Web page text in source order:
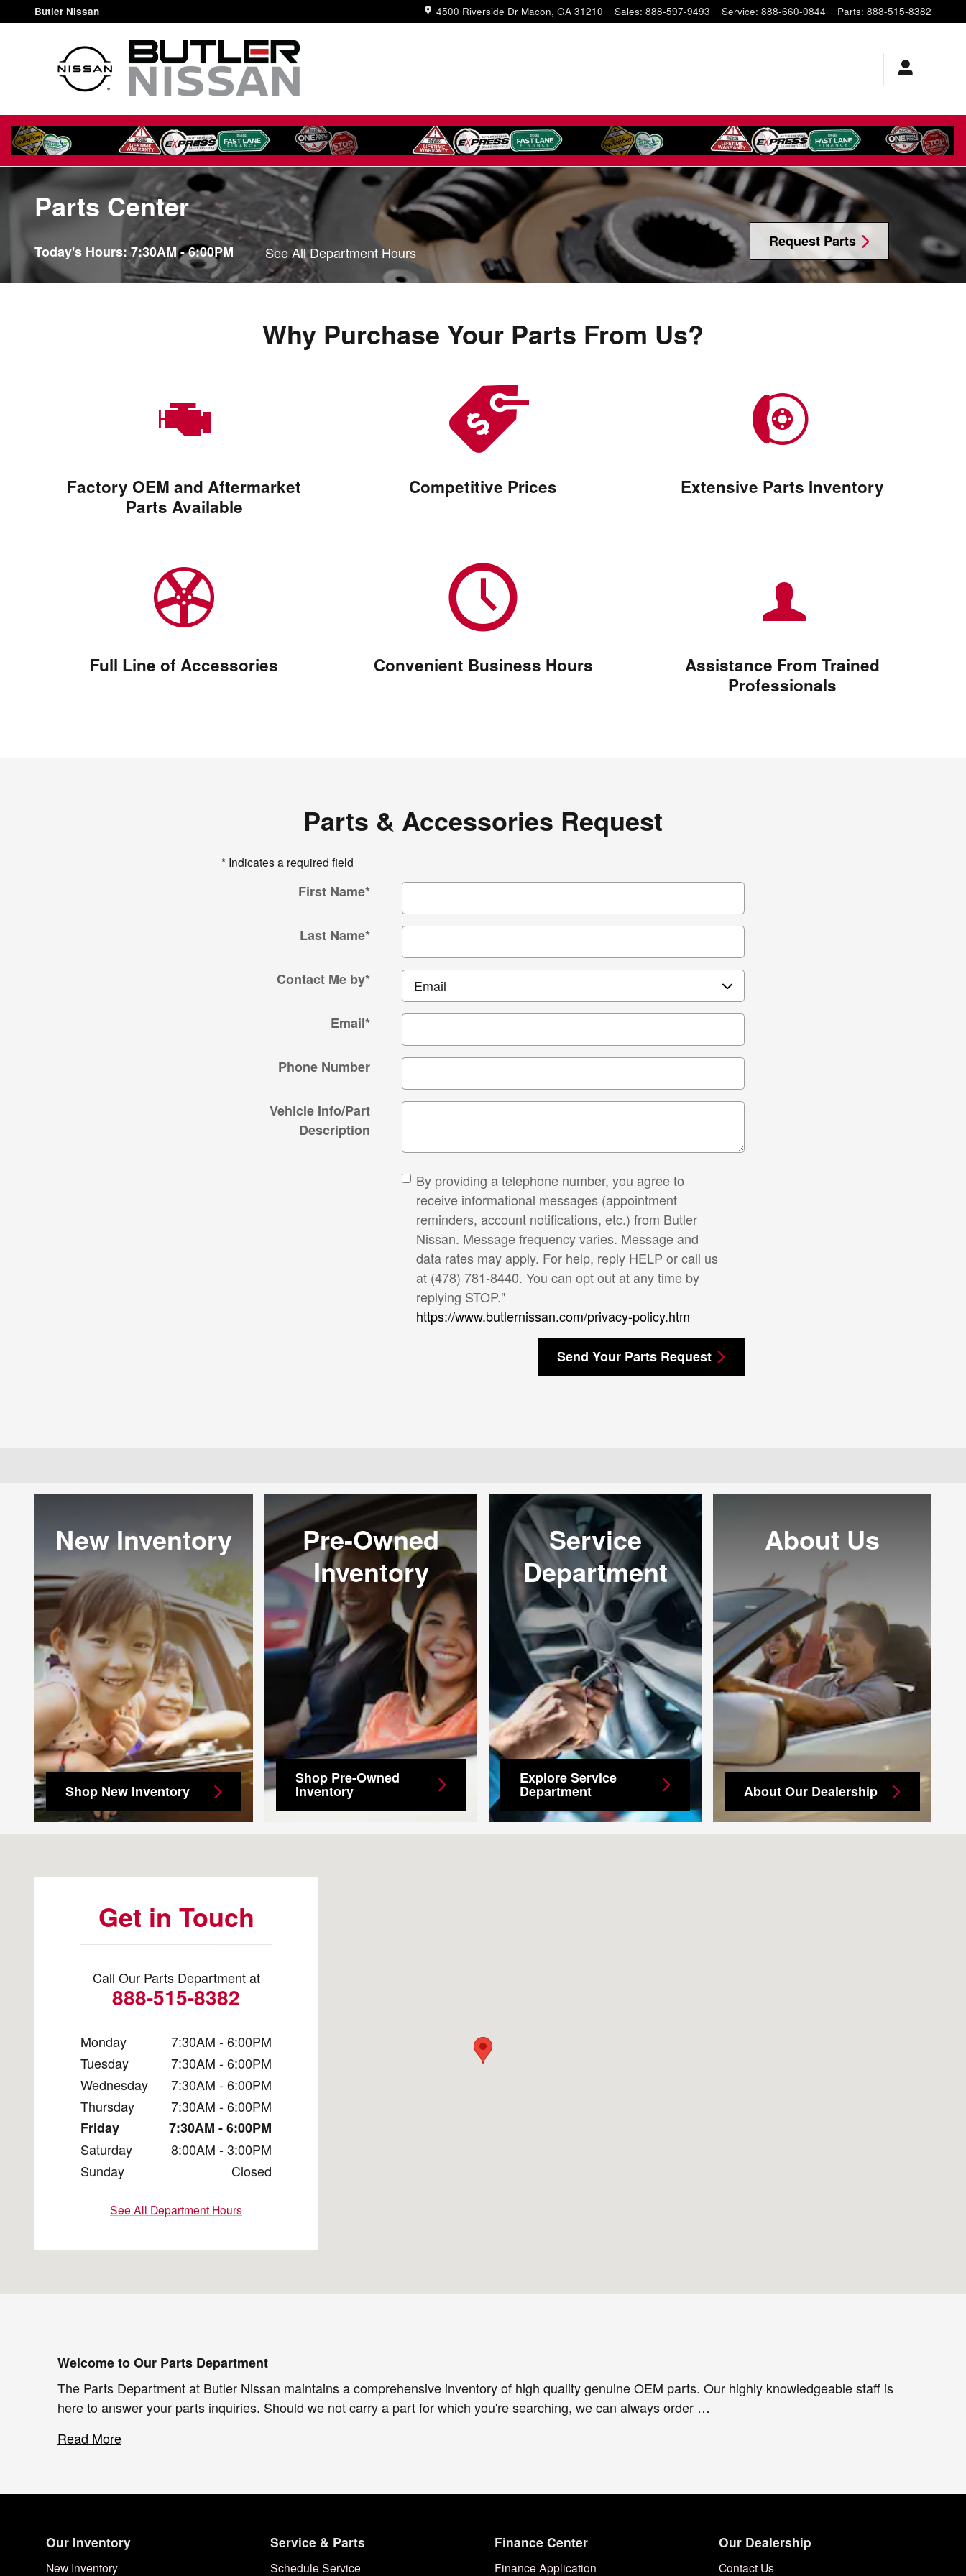
Skip to main content
Butler Nissan 4500 Riverside Dr Macon, GA 31210 Sales: 888-597-9493 Service: 888-660-0844 Parts: 888-515-8382
Parts Center
Today's Hours:7:30AM - 6:00PM See All Department Hours
Request Parts
Why Purchase Your Parts From Us?
Factory OEM and Aftermarket
Parts Available
Competitive Prices Extensive Parts Inventory
Full Line of Accessories Convenient Business Hours
Assistance From Trained
Professionals
Parts & Accessories Request
* Indicates a required field
First Name*
Last Name*
Contact Me by*
Email*
Phone Number
Vehicle Info/Part
Description
By providing a telephone number, you agree to
receive informational messages (appointment
reminders, account notifications, etc.) from Butler
Nissan. Message frequency varies. Message and
data rates may apply. For help, reply HELP or call us
at (478) 781-8440. You can opt out at any time by
replying STOP."
https://www.butlernissan.com/privacy-policy.htm
Send Your Parts Request
New Inventory
Shop New Inventory
Pre-Owned
Inventory
Shop Pre-Owned
Inventory
Service
Department
Explore Service
Department
About Us
About Our Dealership
Get in Touch
Call Our Parts Department at
888-515-8382
Monday
7:30AM - 6:00PM
Tuesday
7:30AM - 6:00PM
Wednesday
7:30AM - 6:00PM
Thursday
7:30AM - 6:00PM
Friday
7:30AM - 6:00PM
Saturday
8:00AM - 3:00PM
Sunday
Closed
See All Department Hours
Welcome to Our Parts Department
The Parts Department at Butler Nissan maintains a comprehensive inventory of high quality genuine OEM parts. Our highly knowledgeable staff is
here to answer your parts inquiries. Should we not carry a part for which you're searching, we can always order …
Read More
Our Inventory
New Inventory
Service & Parts
Schedule Service
Finance Center
Finance Application
Our Dealership
Contact Us